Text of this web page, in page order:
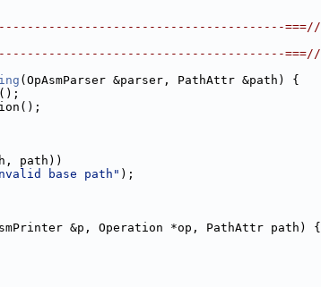
===//
===//
(OpAsmParser &parser, PathAttr &path) {
path))
base path" );
&p, Operation *op, PathAttr path) {